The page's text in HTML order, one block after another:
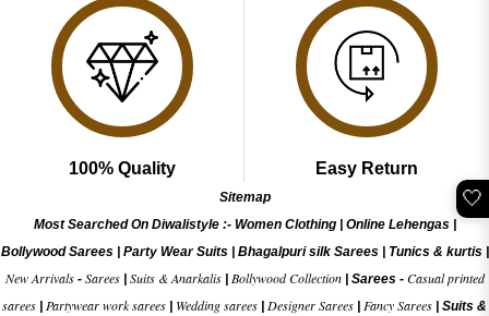
100% Quality Easy Return
Sitemap
Most Searched On Diwalistyle :- Women Clothing| Online Lehengas|
Bollywood Sarees| Party Wear Suits| Bhagalpuri silk Sarees| Tunics & kurtis|
New Arrivals- Sarees| Suits & Anarkalis| Bollywood Collection| Sarees - Casual printed
sarees
Partywear work sarees Wedding sarees Designer Sarees Fancy Sarees
Suits &
🤍